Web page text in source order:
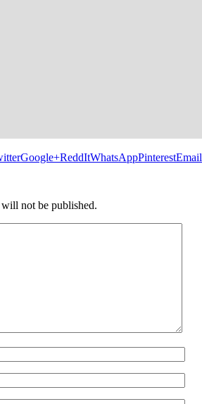
Google+ReddItWhatsAppPinterestEmail
not be published.